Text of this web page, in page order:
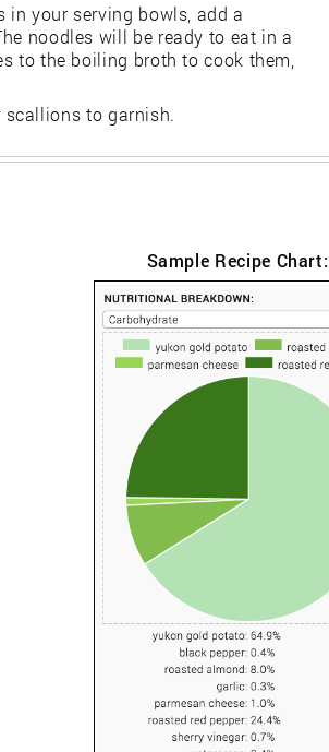
in your serving bowls, add a
noodles will be ready to eat in a
to the boiling broth to cook them,
scallions to garnish.
Sample Recipe Chart: